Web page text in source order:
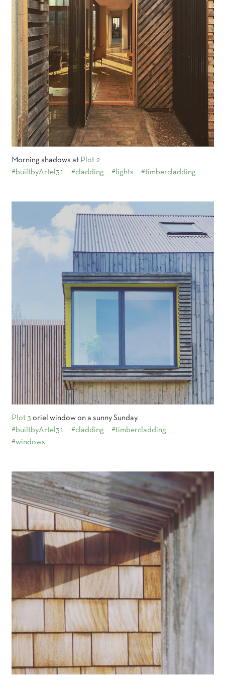
Morning shadows at Plot 2
#builtbyArtel31
#cladding #lights #timbercladding
Plot 3 oriel window on a sunny Sunday.
#builtbyArtel31
#cladding
#timbercladding
#windows